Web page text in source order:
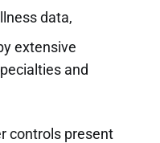
data,
extensive
and
controls present